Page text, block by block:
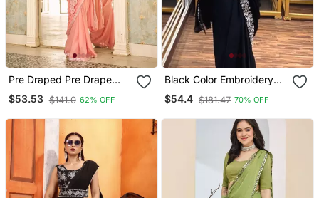
Pre Draped Pre Drape
Fenta Rangoli Silk Blend
Saree With Stitch Blouse
$53.53 $141.0 62% OFF
Black Color Embroidery
Sequin Work Chinon
Ready To Wear Saree
$54.4 $181.47 70% OFF